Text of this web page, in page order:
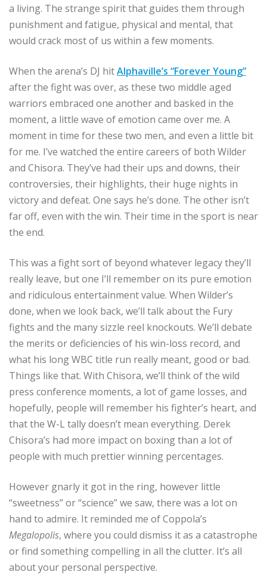
a living. The strange spirit that guides them through
punishment and fatigue, physical and mental, that
would crack most of us within a few moments.
When the arena’s DJ hitAlphaville’s “Forever Young”
after the fight was over, as these two middle aged
warriors embraced one another and basked in the
moment, a little wave of emotion came over me. A
moment in time for these two men, and even a little bit
for me. I’ve watched the entire careers of both Wilder
and Chisora. They’ve had their ups and downs, their
controversies, their highlights, their huge nights in
victory and defeat. One says he’s done. The other isn’t
far off, even with the win. Their time in the sport is near
the end.
This was a fight sort of beyond whatever legacy they’ll
really leave, but one I’ll remember on its pure emotion
and ridiculous entertainment value. When Wilder’s
done, when we look back, we’ll talk about the Fury
fights and the many sizzle reel knockouts. We’ll debate
the merits or deficiencies of his win-loss record, and
what his long WBC title run really meant, good or bad.
Things like that. With Chisora, we’ll think of the wild
press conference moments, a lot of game losses, and
hopefully, people will remember his fighter’s heart, and
that the W-L tally doesn’t mean everything. Derek
Chisora’s had more impact on boxing than a lot of
people with much prettier winning percentages.
However gnarly it got in the ring, however little
“sweetness” or “science” we saw, there was a lot on
hand to admire. It reminded me of Coppola’s
Megalopolis, where you could dismiss it as a catastrophe
or find something compelling in all the clutter. It’s all
about your personal perspective.